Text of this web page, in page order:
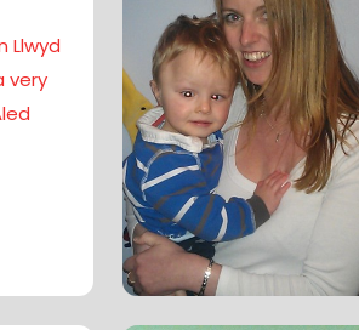
Llwyd
very